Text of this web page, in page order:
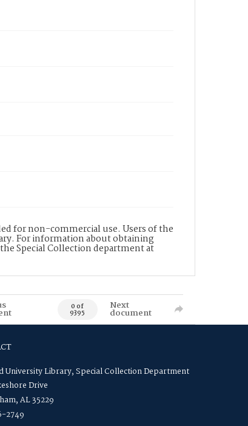
for non-commercial use. Users of the
For information about obtaining
Special Collection department at
0 of
9395
Next
document
University Library, Special Collection Department
Drive
AL 35229
2749